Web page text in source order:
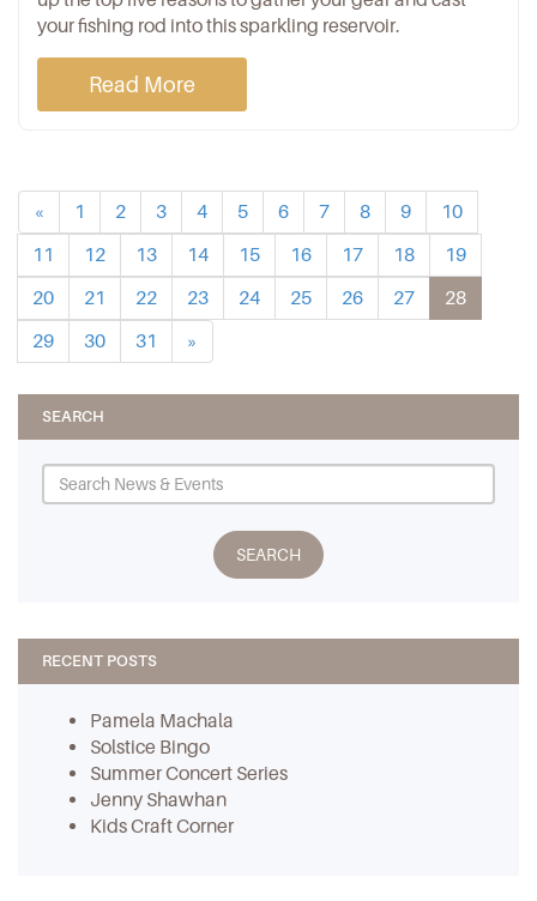
your fishing rod into this sparkling reservoir.
Read More
« 1 2 3 4 5 6 7 8 9
10
11
12 13 14 15 16 17 18
19
20
21 22 23 24 25 26 27
28
29
30 31 »
SEARCH
RECENT POSTS
Pamela Machala
Solstice Bingo
Summer Concert Series
Jenny Shawhan
Kids Craft Corner